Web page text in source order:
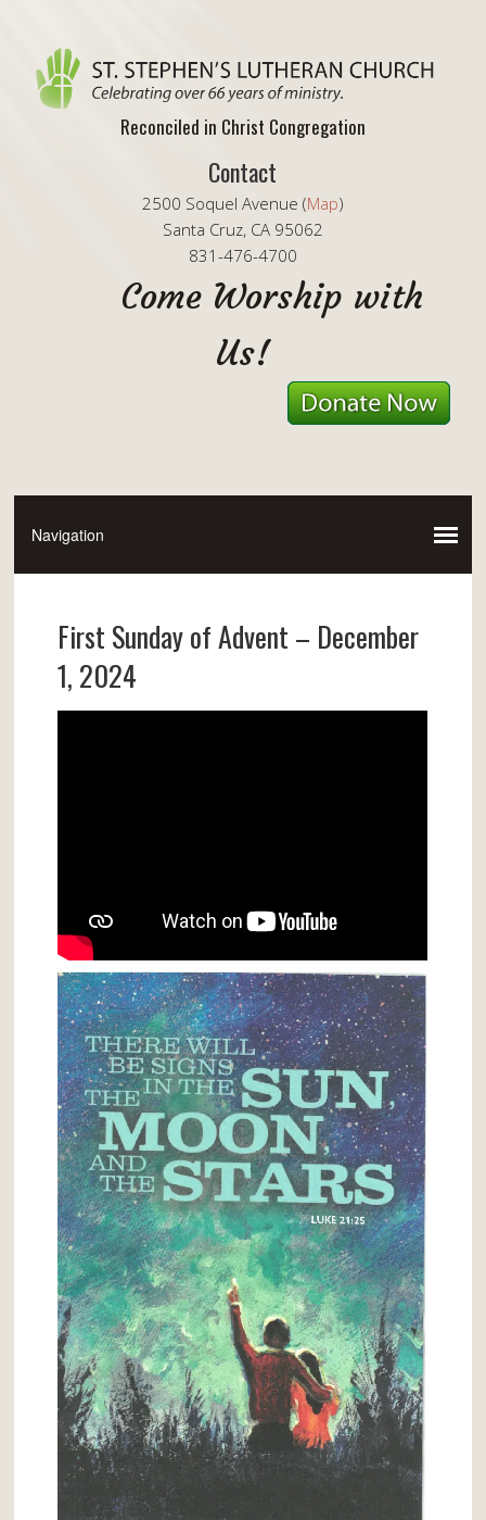
Reconciled in Christ Congregation
Contact
2500 Soquel Avenue (Map)
Santa Cruz, CA 95062
831-476-4700
Come Worship with
Us!
First Sunday of Advent – December
1, 2024